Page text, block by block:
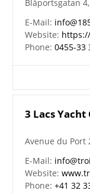
Blåportsgatan
E-Mail:
Website:
Phone:0455-33
3 Lacs Yacht
Avenue du Port
E-Mail:
Website:
Phone:+41 32